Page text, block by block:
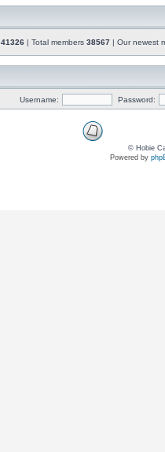
41326 | Total members 38567 | Our newest
Username: Password:
© Hobie
Powered by